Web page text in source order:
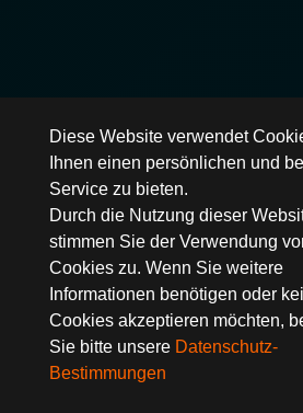
Diese Website verwendet
Ihnen einen persönlichen und
Service zu bieten.
Durch die Nutzung dieser
stimmen Sie der Verwendung
Cookies zu. Wenn Sie weitere
Informationen benötigen oder
Cookies akzeptieren möchten,
Sie bitte unsere Datenschutz-
Bestimmungen